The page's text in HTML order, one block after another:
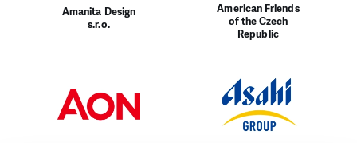
Amanita Design
s.r.o.
American Friends
of the Czech
Republic